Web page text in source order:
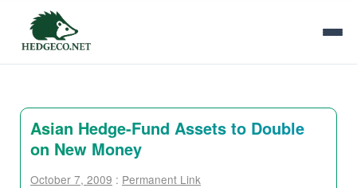
Asian Hedge-Fund Assets to Double
on New Money
October 7, 2009 : Permanent Link